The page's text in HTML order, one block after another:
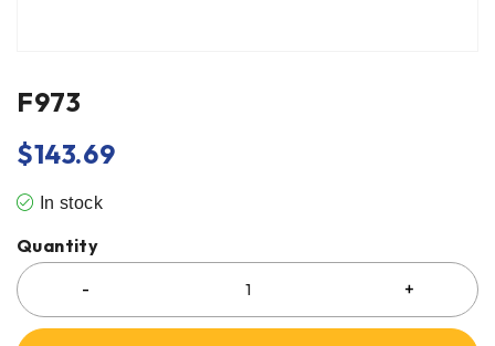
F973
$143.69
In stock
Quantity